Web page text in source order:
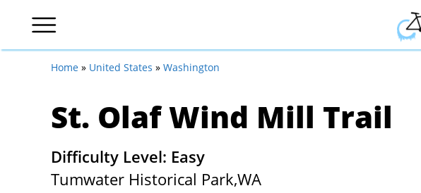
Home » United States » Washington
St. Olaf Wind Mill Trail
Difficulty Level: Easy
Tumwater Historical Park,WA